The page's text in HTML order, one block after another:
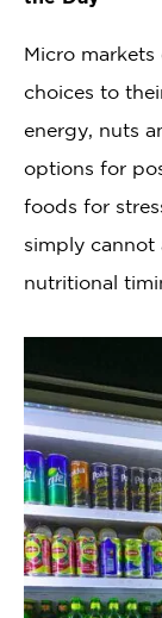
Micro
choices to
energy, nuts
options for
foods for
simply cannot
nutritional